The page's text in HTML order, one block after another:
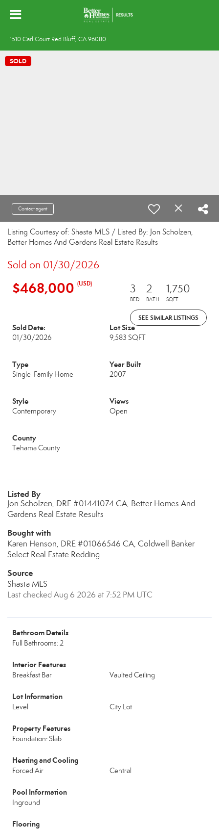
1510 Carl Court Red Bluff, CA 96080
SOLD
Contact agent
Listing Courtesy of: Shasta MLS / Listed By: Jon Scholzen,
Better Homes And Gardens Real Estate Results
Sold on 01/30/2026
$468,000 (USD) 3
BED
2
BATH
1,750
SQFT
SEE SIMILAR LISTINGS
Sold Date:
01/30/2026
Lot Size
9,583 SQFT
Type
Single-Family Home
Year Built
2007
Style
Contemporary
Views
Open
County
Tehama County
Listed By
Jon Scholzen, DRE #01441074 CA, Better Homes And
Gardens Real Estate Results
Bought with
Karen Henson, DRE #01066546 CA, Coldwell Banker
Select Real Estate Redding
Source
Shasta MLS
Last checked Aug 6 2026 at 7:52 PM UTC
Bathroom Details
Full Bathrooms: 2
Interior Features
Breakfast Bar Vaulted Ceiling
Lot Information
Level City Lot
Property Features
Foundation: Slab
Heating and Cooling
Forced Air Central
Pool Information
Inground
Flooring